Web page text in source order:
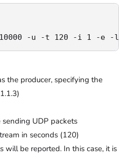
-u -t 120 -i 1 -e -l
the producer, specifying the
UDP packets
in seconds (120)
will be reported. In this case, it is